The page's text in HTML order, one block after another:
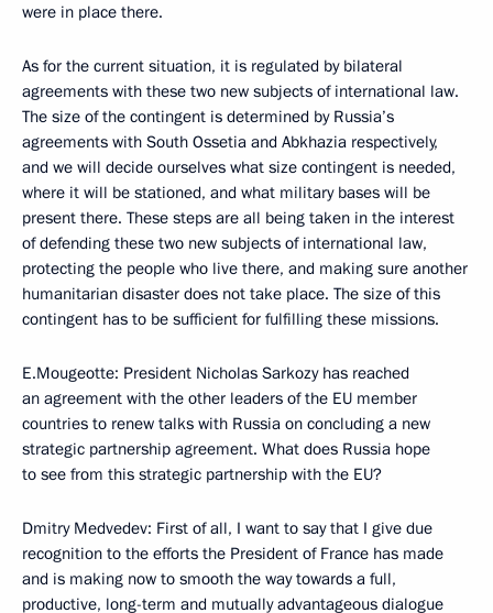
were in place there.
As for the current situation, it is regulated by bilateral
agreements with these two new subjects of international law.
The size of the contingent is determined by Russia’s
agreements with South Ossetia and Abkhazia respectively,
and we will decide ourselves what size contingent is needed,
where it will be stationed, and what military bases will be
present there. These steps are all being taken in the interest
of defending these two new subjects of international law,
protecting the people who live there, and making sure another
humanitarian disaster does not take place. The size of this
contingent has to be sufficient for fulfilling these missions.
E.Mougeotte: President Nicholas Sarkozy has reached
an agreement with the other leaders of the EU member
countries to renew talks with Russia on concluding a new
strategic partnership agreement. What does Russia hope
to see from this strategic partnership with the EU?
Dmitry Medvedev: First of all, I want to say that I give due
recognition to the efforts the President of France has made
and is making now to smooth the way towards a full,
productive, long-term and mutually advantageous dialogue